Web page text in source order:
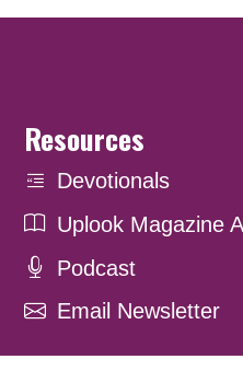
Resources
Devotionals
Uplook Magazine
Podcast
Email Newsletter